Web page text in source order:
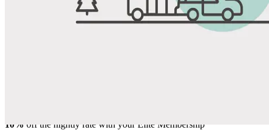
Favorite
10% off the nightly rate with your Elite Membership*